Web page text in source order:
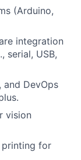
(Arduino,
integration
serial, USB,
and DevOps
vision
printing for